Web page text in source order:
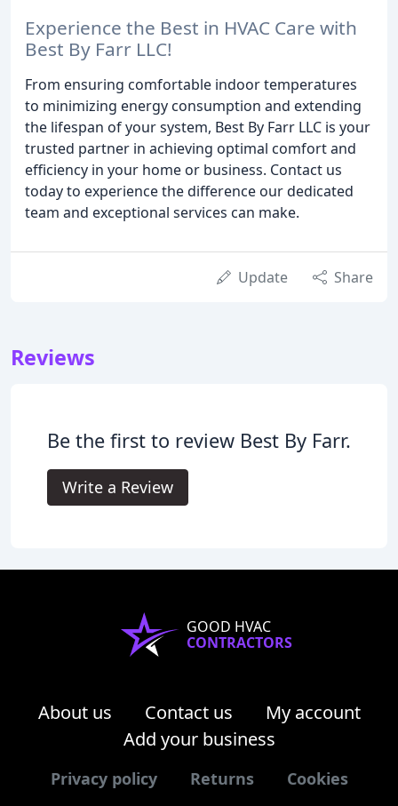
Experience the Best in HVAC Care with
Best By Farr LLC!
From ensuring comfortable indoor temperatures
to minimizing energy consumption and extending
the lifespan of your system, Best By Farr LLC is your
trusted partner in achieving optimal comfort and
efficiency in your home or business. Contact us
today to experience the difference our dedicated
team and exceptional services can make.
Update Share
Reviews
Be the first to review Best By Farr.
Write a Review
GOOD HVAC
CONTRACTORS
About us Contact us
My account
Add your business
Privacy policy Returns Cookies